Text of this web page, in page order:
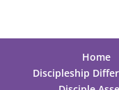
Home
Discipleship